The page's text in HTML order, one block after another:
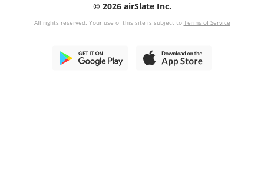
© 2026 airSlate Inc.
All rights reserved. Your use of this site is subject to Terms of Service